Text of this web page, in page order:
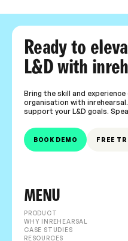
Ready to
L&D with
Bring the skill and
organisation with
support your L&D goals.
BOOK DEMO FREE
MENU
PRODUCT
WHY INREHEARSAL
CASE STUDIES
RESOURCES